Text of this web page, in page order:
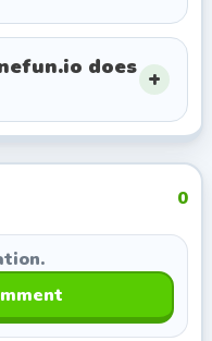
does
0